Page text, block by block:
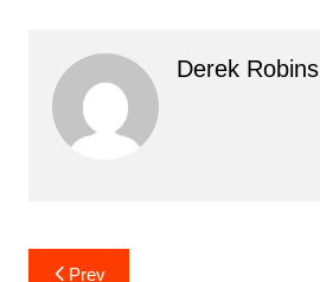
Derek Robins
PostPrev